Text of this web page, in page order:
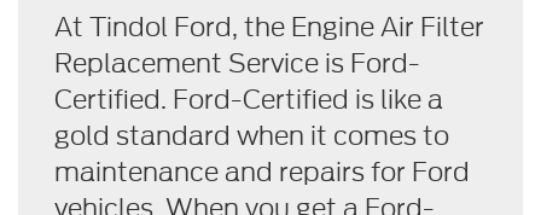
At Tindol Ford, the Engine Air Filter
Replacement Service is Ford-
Certified. Ford-Certified is like a
gold standard when it comes to
maintenance and repairs for Ford